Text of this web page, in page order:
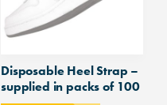
Disposable Heel Strap –
supplied in packs of 100